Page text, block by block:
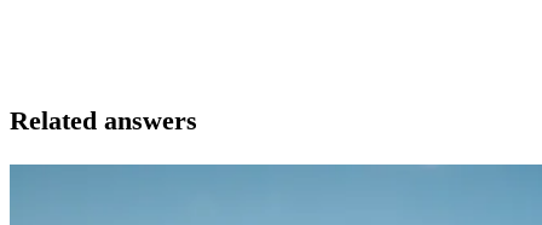
Related answers